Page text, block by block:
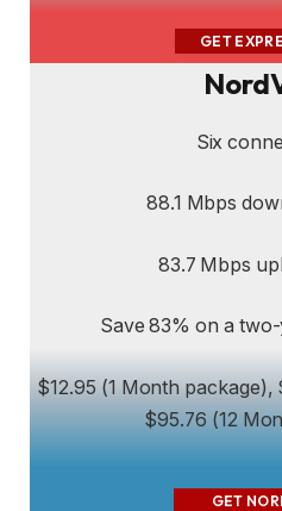
GET
Six
88.1 Mbps
83.7 Mbps
Save 83% on a
$12.95 (1 Month package),
$95.76 (12
GET